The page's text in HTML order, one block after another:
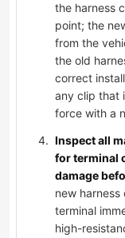
the harness
point; the
from the
the old
correct
any clip that
force with a
Inspect all
for terminal
damage
new
terminal
high-